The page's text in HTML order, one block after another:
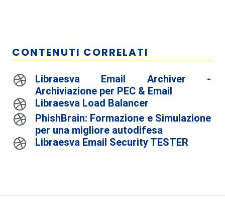
CONTENUTI CORRELATI
Libraesva Email Archiver -
Archiviazione per PEC & Email
Libraesva Load Balancer
PhishBrain: Formazione e Simulazione
per una migliore autodifesa
Libraesva Email Security TESTER